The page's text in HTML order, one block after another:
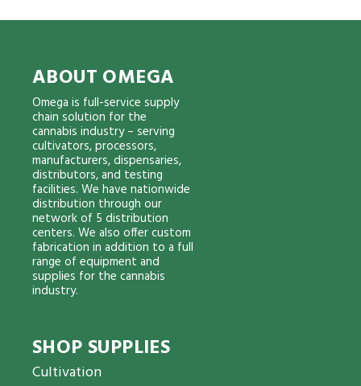
ABOUT OMEGA
Omega is full-service supply
chain solution for the
cannabis industry – serving
cultivators, processors,
manufacturers, dispensaries,
distributors, and testing
facilities. We have nationwide
distribution through our
network of 5 distribution
centers. We also offer custom
fabrication in addition to a full
range of equipment and
supplies for the cannabis
industry.
SHOP SUPPLIES
Cultivation